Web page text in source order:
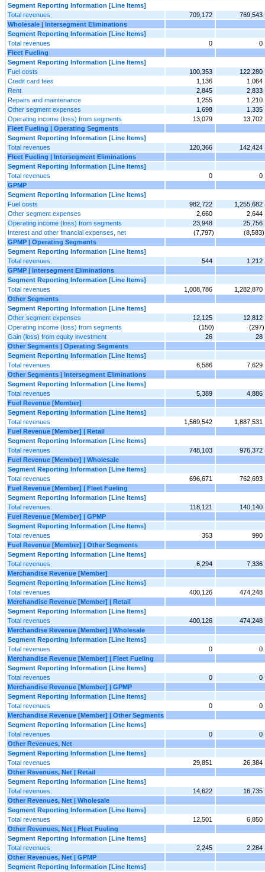
Segment Reporting Information [Line Items]
Total revenues
709,172
769,543
Wholesale | Intersegment Eliminations
Segment Reporting Information [Line Items]
Total revenues
0
0
Fleet Fueling
Segment Reporting Information [Line Items]
Fuel costs
100,353
122,280
Credit card fees
1,136
1,064
Rent
2,845
2,833
Repairs and maintenance
1,255
1,210
Other segment expenses
1,698
1,335
Operating income (loss) from segments
13,079
13,702
Fleet Fueling | Operating Segments
Segment Reporting Information [Line Items]
Total revenues
120,366
142,424
Fleet Fueling | Intersegment Eliminations
Segment Reporting Information [Line Items]
Total revenues
0
0
GPMP
Segment Reporting Information [Line Items]
Fuel costs
982,722
1,255,682
Other segment expenses
2,660
2,644
Operating income (loss) from segments
23,948
25,756
Interest and other financial expenses, net
(7,797)
(8,583)
GPMP | Operating Segments
Segment Reporting Information [Line Items]
Total revenues
544
1,212
GPMP | Intersegment Eliminations
Segment Reporting Information [Line Items]
Total revenues
1,008,786
1,282,870
Other Segments
Segment Reporting Information [Line Items]
Other segment expenses
12,125
12,812
Operating income (loss) from segments
(150)
(297)
Gain (loss) from equity investment
26
28
Other Segments | Operating Segments
Segment Reporting Information [Line Items]
Total revenues
6,586
7,629
Other Segments | Intersegment Eliminations
Segment Reporting Information [Line Items]
Total revenues
5,389
4,886
Fuel Revenue [Member]
Segment Reporting Information [Line Items]
Total revenues
1,569,542
1,887,531
Fuel Revenue [Member] | Retail
Segment Reporting Information [Line Items]
Total revenues
748,103
976,372
Fuel Revenue [Member] | Wholesale
Segment Reporting Information [Line Items]
Total revenues
696,671
762,693
Fuel Revenue [Member] | Fleet Fueling
Segment Reporting Information [Line Items]
Total revenues
118,121
140,140
Fuel Revenue [Member] | GPMP
Segment Reporting Information [Line Items]
Total revenues
353
990
Fuel Revenue [Member] | Other Segments
Segment Reporting Information [Line Items]
Total revenues
6,294
7,336
Merchandise Revenue [Member]
Segment Reporting Information [Line Items]
Total revenues
400,126
474,248
Merchandise Revenue [Member] | Retail
Segment Reporting Information [Line Items]
Total revenues
400,126
474,248
Merchandise Revenue [Member] | Wholesale
Segment Reporting Information [Line Items]
Total revenues
0
0
Merchandise Revenue [Member] | Fleet Fueling
Segment Reporting Information [Line Items]
Total revenues
0
0
Merchandise Revenue [Member] | GPMP
Segment Reporting Information [Line Items]
Total revenues
0
0
Merchandise Revenue [Member] | Other Segments
Segment Reporting Information [Line Items]
Total revenues
0
0
Other Revenues, Net
Segment Reporting Information [Line Items]
Total revenues
29,851
26,384
Other Revenues, Net | Retail
Segment Reporting Information [Line Items]
Total revenues
14,622
16,735
Other Revenues, Net | Wholesale
Segment Reporting Information [Line Items]
Total revenues
12,501
6,850
Other Revenues, Net | Fleet Fueling
Segment Reporting Information [Line Items]
Total revenues
2,245
2,284
Other Revenues, Net | GPMP
Segment Reporting Information [Line Items]